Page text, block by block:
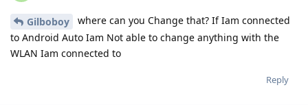
Gilboboy
where can you Change that? If Iam connected
to Android Auto Iam Not able to change anything with the
WLAN Iam connected to
Reply